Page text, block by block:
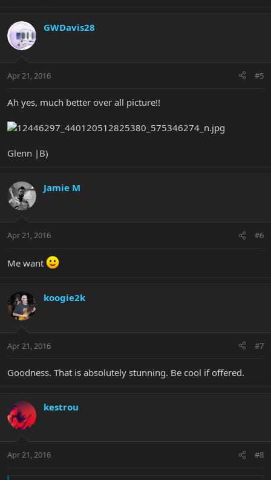
GWDavis28
Apr 21, 2016 #5
Ah yes, much better over all picture!!
Glenn |B)
Jamie M
Apr 21, 2016 #6
Me want
koogie2k
Apr 21, 2016 #7
Goodness. That is absolutely stunning. Be cool if offered.
kestrou
Apr 21, 2016 #8